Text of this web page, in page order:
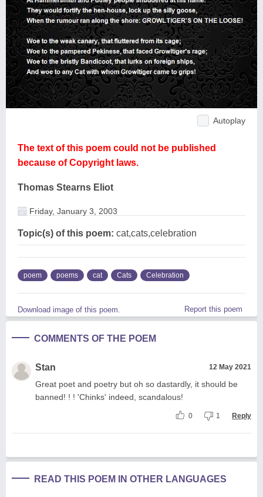
Autoplay
The text of this poem could not be published
because of Copyright laws.
Thomas Stearns Eliot
Friday, January 3, 2003
Topic(s) of this poem: cat,cats,celebration
poem poems cat Cats Celebration
Download image of this poem. Report this poem
COMMENTS OF THE POEM
Stan 12 May 2021
Great poet and poetry but oh so dastardly, it should be
banned! ! ! 'Chinks' indeed, scandalous!
0 1 Reply
READ THIS POEM IN OTHER LANGUAGES